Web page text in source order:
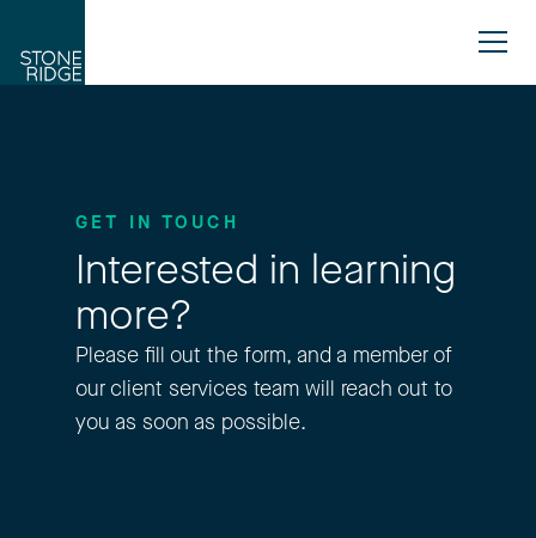
GET IN TOUCH
Interested in learning
more?
Please fill out the form, and a member of
our client services team will reach out to
you as soon as possible.